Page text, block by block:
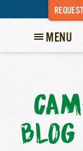
MENU